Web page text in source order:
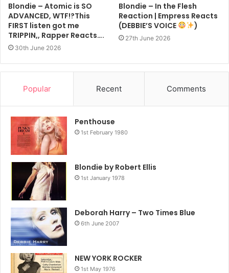
Blondie – Atomic is SO
ADVANCED, WTF!?This
FIRST listen got me
TRIPPIN,, Rapper Reacts….
30th June 2026
Blondie – In the Flesh
Reaction | Empress Reacts
(DEBBIE’S VOICE
)
27th June 2026
Popular Recent Comments
Penthouse
1st February 1980
Blondie by Robert Ellis
1st January 1978
Deborah Harry – Two Times Blue
6th June 2007
NEW YORK ROCKER
1st May 1976